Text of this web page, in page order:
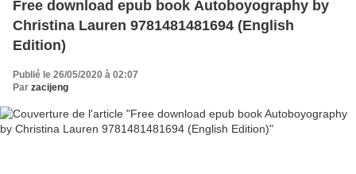
Free download epub book Autoboyography by
Christina Lauren 9781481481694 (English
Edition)
Publié le 26/05/2020 à 02:07
Par zacijeng